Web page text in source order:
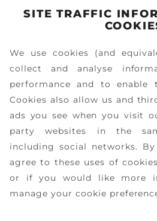
1/10
SITE TRAFFIC
We use cookies (and
collect and analyse
performance and to
Cookies also allow us and
ads you see when you visit
party websites in the
including social networks.
agree to these uses of
or if you would like more
manage your cookie